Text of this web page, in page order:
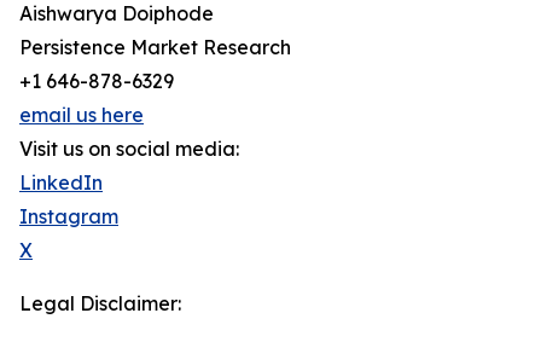
Aishwarya Doiphode
Persistence Market Research
+1 646-878-6329
email us here
Visit us on social media:
LinkedIn
Instagram
X
Legal Disclaimer: